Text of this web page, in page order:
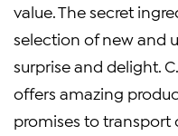
value. The secret
selection of new and
surprise and delight.
offers amazing
promises to transport